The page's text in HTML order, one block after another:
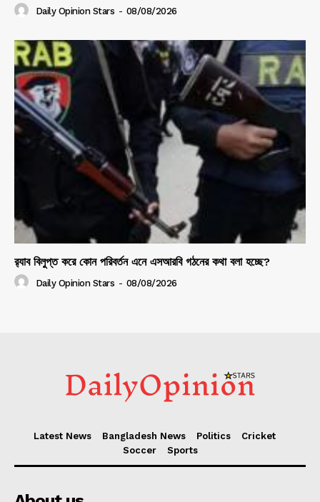
Daily Opinion Stars - 08/08/2026
র‍্যাব বিলুপ্ত করে কোন পরিবর্তন এনে এসআরবি গঠনের কথা বলা হচ্ছে?
Daily Opinion Stars - 08/08/2026
Latest News Bangladesh News Politics
Cricket
Soccer
Sports